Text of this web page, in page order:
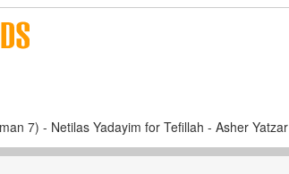
7) - Netilas Yadayim for Tefillah - Asher Yatzar